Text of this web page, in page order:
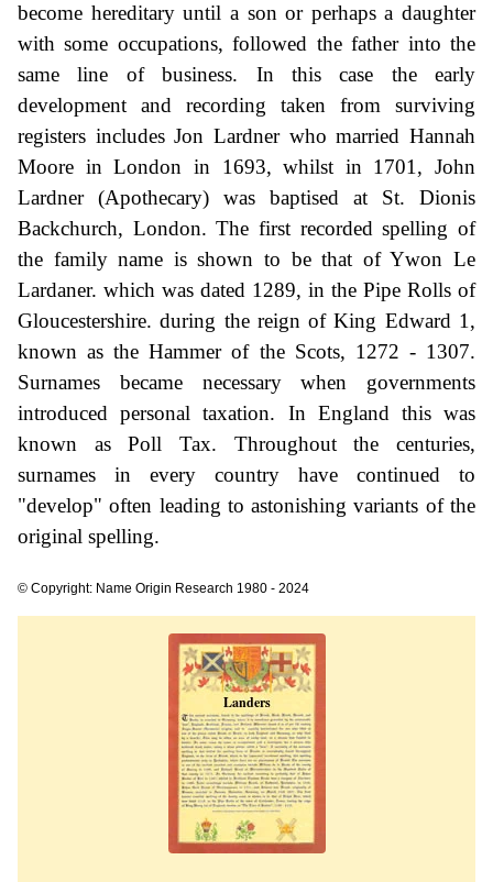
become hereditary until a son or perhaps a daughter
with some occupations, followed the father into the
same line of business. In this case the early
development and recording taken from surviving
registers includes Jon Lardner who married Hannah
Moore in London in 1693, whilst in 1701, John
Lardner (Apothecary) was baptised at St. Dionis
Backchurch, London. The first recorded spelling of
the family name is shown to be that of Ywon Le
Lardaner. which was dated 1289, in the Pipe Rolls of
Gloucestershire. during the reign of King Edward 1,
known as the Hammer of the Scots, 1272 - 1307.
Surnames became necessary when governments
introduced personal taxation. In England this was
known as Poll Tax. Throughout the centuries,
surnames in every country have continued to
"develop" often leading to astonishing variants of the
original spelling.
© Copyright: Name Origin Research 1980 - 2024